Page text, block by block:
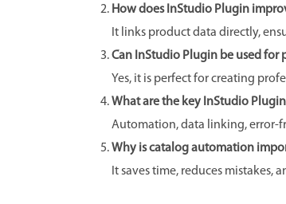
How does InStudio Plugin
It links product data directly,
Can InStudio Plugin be used for
Yes, it is perfect for creating
What are the key InStudio
Automation, data linking, error-
Why is catalog automation
It saves time, reduces mistakes,